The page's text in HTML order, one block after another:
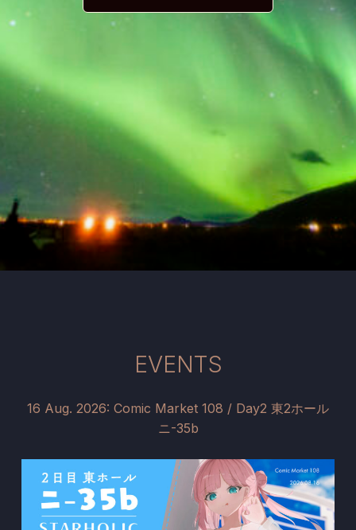
EVENTS
16 Aug. 2026: Comic Market 108 / Day2 東2ホール
ニ-35b